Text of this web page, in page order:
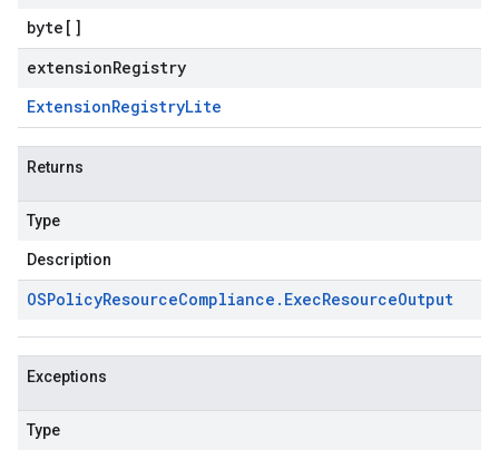
byte []
extensionRegistry
ExtensionRegistryLite
Returns
Type
Description
OSPolicyResourceCompliance . ExecResourceOutput
Exceptions
Type